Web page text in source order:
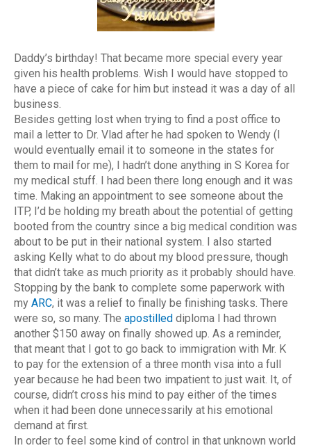
Daddy’s birthday! That became more special every year
given his health problems. Wish I would have stopped to
have a piece of cake for him but instead it was a day of all
business.
Besides getting lost when trying to find a post office to
mail a letter to Dr. Vlad after he had spoken to Wendy (I
would eventually email it to someone in the states for
them to mail for me), I hadn’t done anything in S Korea for
my medical stuff. I had been there long enough and it was
time. Making an appointment to see someone about the
ITP, I’d be holding my breath about the potential of getting
booted from the country since a big medical condition was
about to be put in their national system. I also started
asking Kelly what to do about my blood pressure, though
that didn’t take as much priority as it probably should have.
Stopping by the bank to complete some paperwork with
my ARC, it was a relief to finally be finishing tasks. There
were so, so many. The apostilled diploma I had thrown
another $150 away on finally showed up. As a reminder,
that meant that I got to go back to immigration with Mr. K
to pay for the extension of a three month visa into a full
year because he had been two impatient to just wait. It, of
course, didn’t cross his mind to pay either of the times
when it had been done unnecessarily at his emotional
demand at first.
In order to feel some kind of control in that unknown world